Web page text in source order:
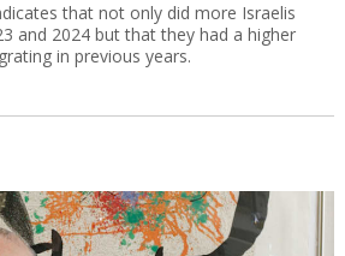
that not only did more Israelis
and 2024 but that they had a higher
in previous years.